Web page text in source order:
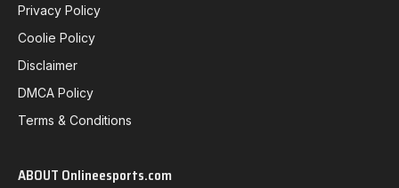
Privacy Policy
Coolie Policy
Disclaimer
DMCA Policy
Terms & Conditions
ABOUT Onlineesports.com